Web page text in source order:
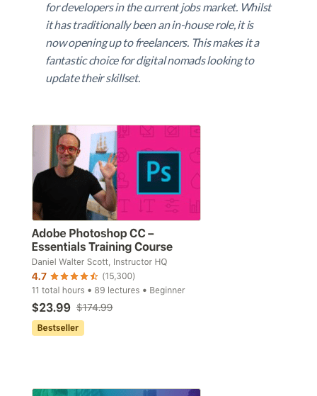
for developers in the current jobs market. Whilst
it has traditionally been an in-house role, it is
now opening up to freelancers. This makes it a
fantastic choice for digital nomads looking to
update their skillset.